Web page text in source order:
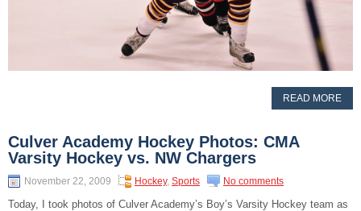
READ MORE
Culver Academy Hockey Photos: CMA
Varsity Hockey vs. NW Chargers
November 22, 2009 Hockey, Sports No comments
Today, I took photos of Culver Academy’s Boy’s Varsity Hockey team as